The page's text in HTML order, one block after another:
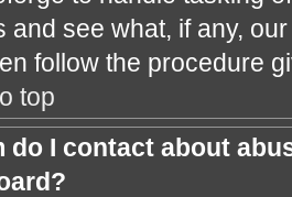
and see what, if any,
follow the procedure
top
do I contact about